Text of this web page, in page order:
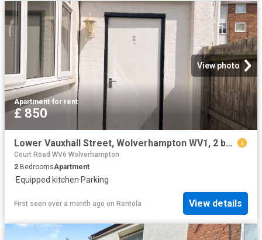
View photo
Apartment·for rent
£ 850
Lower Vauxhall Street, Wolverhampton WV1, 2 bed flat to rent, £850 pcm | PrimeLocation
Court Road WV6 Wolverhampton
2 BedroomsApartment
·Equipped kitchen·Parking
First seen over a month ago on Rentola View details